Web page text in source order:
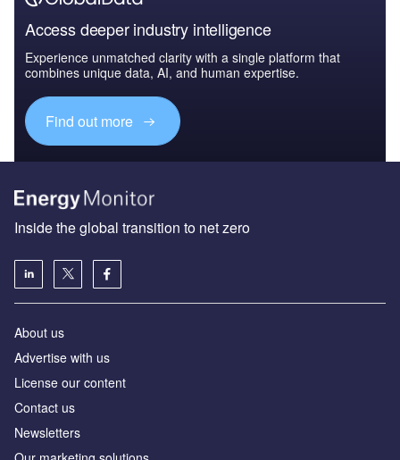
Access deeper industry intelligence
Experience unmatched clarity with a single platform that
combines unique data, AI, and human expertise.
Find out more
Inside the global transition to net zero
About us
Advertise with us
License our content
Contact us
Newsletters